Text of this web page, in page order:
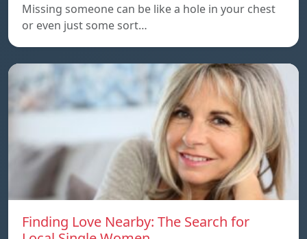
Missing someone can be like a hole in your chest
or even just some sort…
Finding Love Nearby: The Search for